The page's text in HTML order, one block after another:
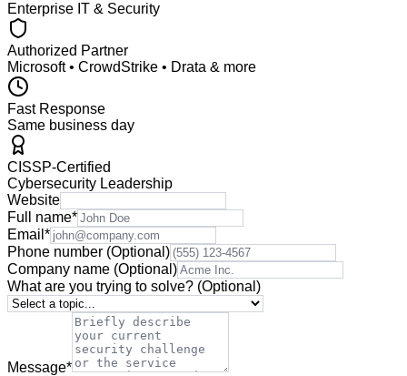
Enterprise IT & Security
Authorized Partner
Microsoft • CrowdStrike • Drata & more
Fast Response
Same business day
CISSP-Certified
Cybersecurity Leadership
Website
Full name*
Email *
Phone number (Optional)
Company name (Optional)
What are you trying to solve? (Optional)
Message*